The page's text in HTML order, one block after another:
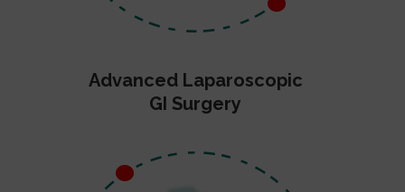
Advanced Laparoscopic
GI Surgery